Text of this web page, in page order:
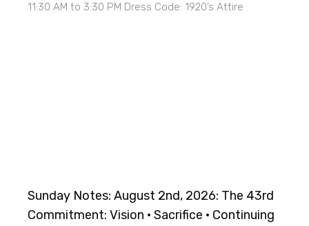
11:30 AM to 3:30 PM Dress Code: 1920’s Attire
Sunday Notes: August 2nd, 2026: The 43rd
Commitment: Vision · Sacrifice · Continuing